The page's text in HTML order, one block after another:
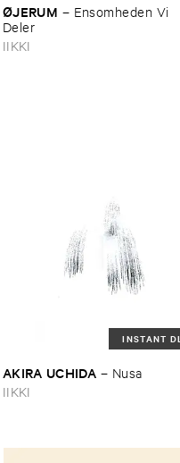
Ø​JERUM – Ensomheden ​Vi ​
Deler
IIKKI
INSTANT DL
AKIRA ​UCHIDA – Nusa
IIKKI